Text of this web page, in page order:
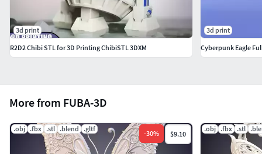
More from FUBA-3D
.obj .fbx .stl .blend .gltf
-30% $9.10
.obj .fbx .stl
3d print
R2D2 Chibi STL for 3D Printing ChibiSTL 3DXM
3d print
Cyberpunk Eagle